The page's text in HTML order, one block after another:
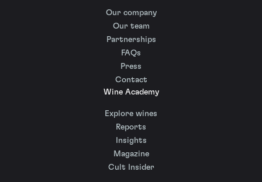
Our company
Our team
Partnerships
FAQs
Press
Contact
Wine Academy
Explore wines
Reports
Insights
Magazine
Cult Insider